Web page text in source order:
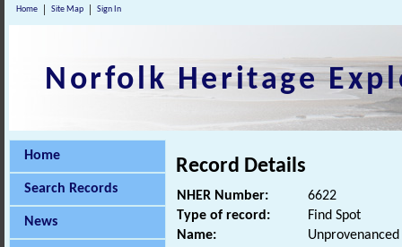
Home Site Map Sign In
Norfolk Heritage
Home
Search Records
News
Record Details
NHER Number:
6622
Type of record:
Find Spot
Name: